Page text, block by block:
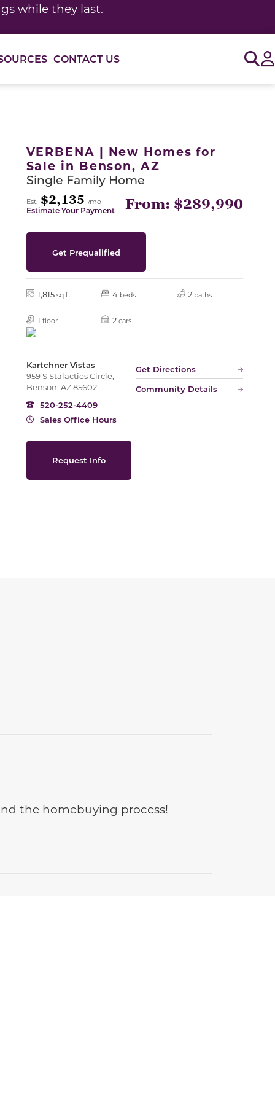
while they last.
CONTACT US
VERBENA | New Homes for
Sale in Benson, AZ
Single Family Home
Est. $2,135 /mo
Estimate Your Payment From: $289,990
Get Prequalified
1,815 sq ft 4 beds 2 baths
1 floor 2 cars
Kartchner Vistas
959 S Stalacties Circle,
Benson, AZ 85602
Get Directions
Community Details
520-252-4409
Sales Office Hours
Request Info
the homebuying process!